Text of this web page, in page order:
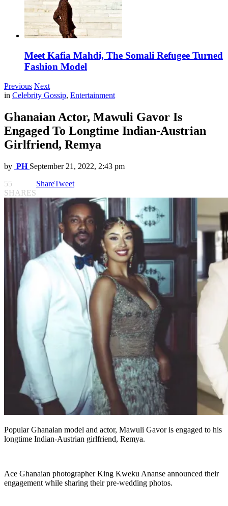
Meet Kafia Mahdi, The Somali Refugee Turned
Fashion Model
Previous Next
in Celebrity Gossip, Entertainment
Ghanaian Actor, Mawuli Gavor Is
Engaged To Longtime Indian-Austrian
Girlfriend, Remya
by PH September 21, 2022, 2:43 pm
55
SHARES
ShareTweet
Popular Ghanaian model and actor, Mawuli Gavor is engaged to his
longtime Indian-Austrian girlfriend, Remya.
Ace Ghanaian photographer King Kweku Ananse announced their
engagement while sharing their pre-wedding photos.